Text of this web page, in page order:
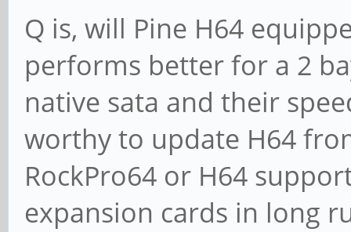
Q is, will Pine H64
performs better for a 2
native sata and their
worthy to update H64
RockPro64 or H64
expansion cards in long